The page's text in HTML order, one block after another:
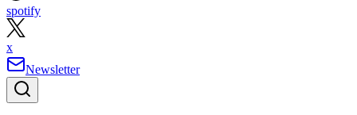
spotify
x
Newsletter